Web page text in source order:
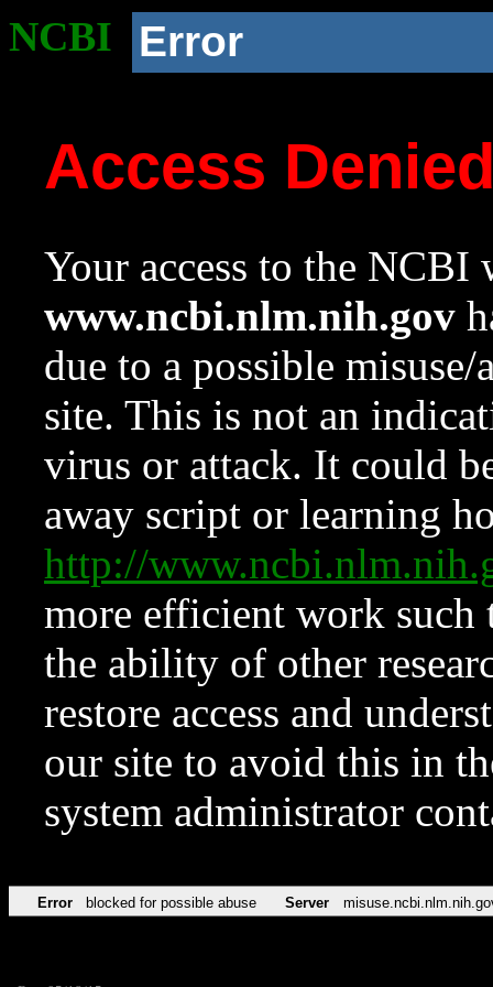
NCBI Error
Access
Your access to the NCBI
www.ncbi.nlm.nih.gov
due to a possible
site. This is not an
virus or attack. It could
away script or learning
http://
more efficient work such
the ability of other
restore access and
our site to avoid this in
system administrator
Error blocked for possible abuse Server